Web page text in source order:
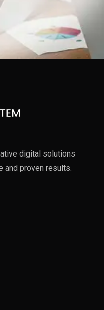
digital solutions
and proven results.